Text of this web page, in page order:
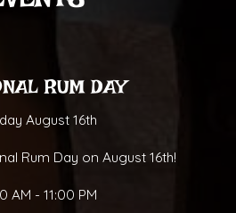
RUM DAY
August 16th
Rum Day on August 16th!
AM - 11:00 PM